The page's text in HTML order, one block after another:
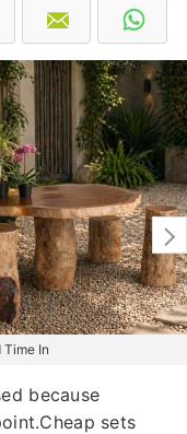
In
because
sets